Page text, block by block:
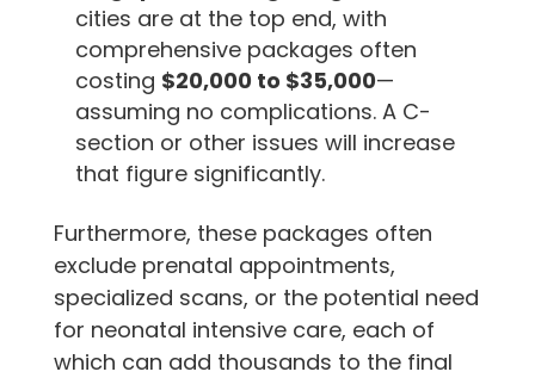
cities are at the top end, with
comprehensive packages often
costing $20,000 to $35,000—
assuming no complications. A C-
section or other issues will increase
that figure significantly.
Furthermore, these packages often
exclude prenatal appointments,
specialized scans, or the potential need
for neonatal intensive care, each of
which can add thousands to the final